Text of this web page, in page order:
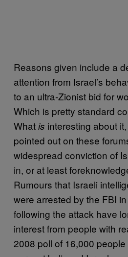
Reasons given include a
attention from Israel’s
to an ultra-Zionist bid for
Which is pretty standard
Whatis interesting about
pointed out on these
widespread conviction of
in, or at least
Rumours that Israeli
were arrested by the FBI
following the attack have
interest from people with
2008 poll of 16,000